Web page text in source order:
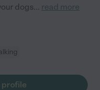
dogs... read more
profile